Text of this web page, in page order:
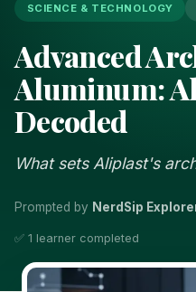
SCIENCE & TECHNOLOGY
Advanced
Aluminum:
Decoded
What sets Aliplast's
Prompted by NerdSip
✅ 1 learner completed